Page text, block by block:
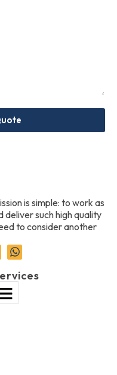
is simple: to work as
deliver such high quality
to consider another